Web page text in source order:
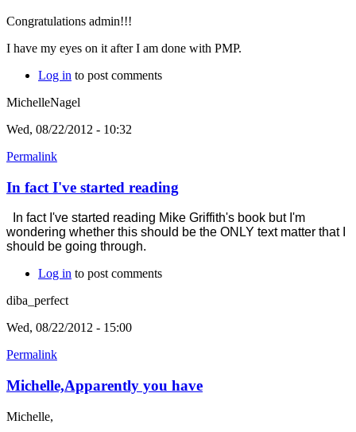
Congratulations admin!!!
I have my eyes on it after I am done with PMP.
Log in to post comments
MichelleNagel
Wed, 08/22/2012 - 10:32
Permalink
In fact I've started reading
In fact I've started reading Mike Griffith's book but I'm
wondering whether this should be the ONLY text matter that I
should be going through.
Log in to post comments
diba_perfect
Wed, 08/22/2012 - 15:00
Permalink
Michelle,Apparently you have
Michelle,